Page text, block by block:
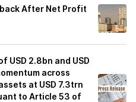
After Net Profit
USD 2.8bn and USD
across
at USD 7.3trn
to Article 53 of